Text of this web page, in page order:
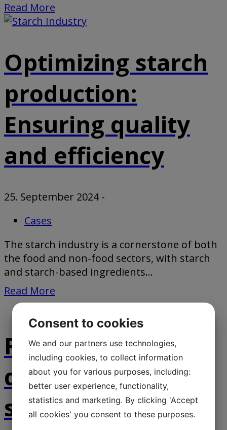
Read More
Optimizing starch
production:
Ensuring quality
and efficiency
25. September 2024-
Cases
The starch industry is a cornerstone of both
the food and non-food sectors, with starch
and starch-based ingredients...
Read More
Robust and
dependable belt
scale by Jesma
Consent to cookies
We and our partners use technologies,
including cookies, to collect information
about you for various purposes, including:
better user experience, functionality,
statistics and marketing. By clicking 'Accept
all cookies' you consent to these purposes.